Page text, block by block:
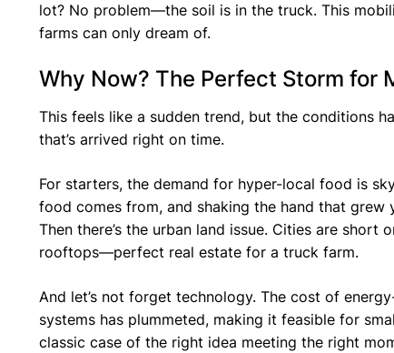
lot? No problem—the soil is in the truck. This
farms can only dream of.
Why Now? The Perfect Storm for
This feels like a sudden trend, but the conditions
that’s arrived right on time.
For starters, the demand for hyper-local food is
food comes from, and shaking the hand that grew
Then there’s the urban land issue. Cities are
rooftops—perfect real estate for a truck farm.
And let’s not forget technology. The cost of
systems has plummeted, making it feasible for
classic case of the right idea meeting the right